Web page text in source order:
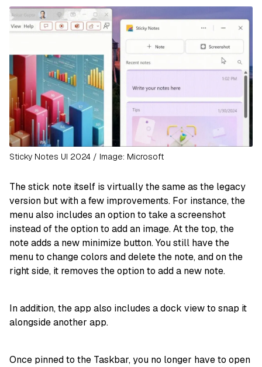
Sticky Notes UI 2024 / Image: Microsoft
The stick note itself is virtually the same as the legacy
version but with a few improvements. For instance, the
menu also includes an option to take a screenshot
instead of the option to add an image. At the top, the
note adds a new minimize button. You still have the
menu to change colors and delete the note, and on the
right side, it removes the option to add a new note.
In addition, the app also includes a dock view to snap it
alongside another app.
Once pinned to the Taskbar, you no longer have to open